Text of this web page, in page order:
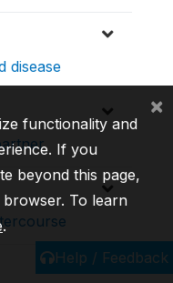
disease
Help / Feedback
functionality and
If you
beyond this page,
To learn
.
×